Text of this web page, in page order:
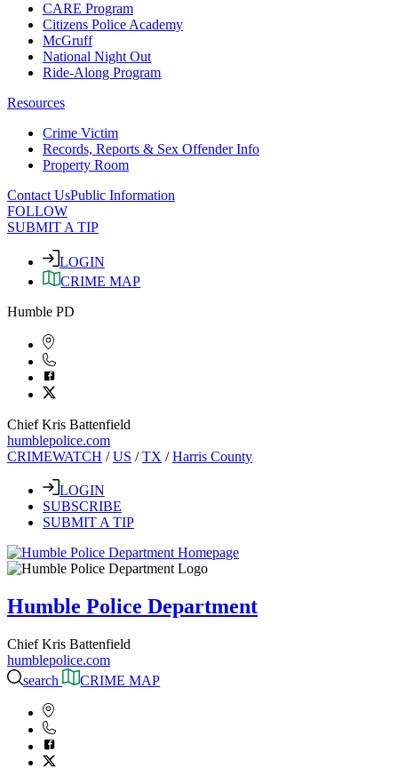
CARE Program
Citizens Police Academy
McGruff
National Night Out
Ride-Along Program
Resources
Crime Victim
Records, Reports & Sex Offender Info
Property Room
Contact UsPublic Information
FOLLOW
SUBMIT A TIP
LOGIN
CRIME MAP
Humble PD
Chief Kris Battenfield
humblepolice.com
CRIMEWATCH /US /TX /Harris County
LOGIN
SUBSCRIBE
SUBMIT A TIP
Humble Police Department
Chief Kris Battenfield
humblepolice.com
search
CRIME MAP